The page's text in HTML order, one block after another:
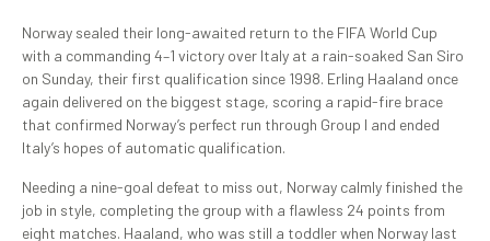
Norway sealed their long-awaited return to the FIFA World Cup
with a commanding 4–1 victory over Italy at a rain-soaked San Siro
on Sunday, their first qualification since 1998. Erling Haaland once
again delivered on the biggest stage, scoring a rapid-fire brace
that confirmed Norway’s perfect run through Group I and ended
Italy’s hopes of automatic qualification.
Needing a nine-goal defeat to miss out, Norway calmly finished the
job in style, completing the group with a flawless 24 points from
eight matches. Haaland, who was still a toddler when Norway last